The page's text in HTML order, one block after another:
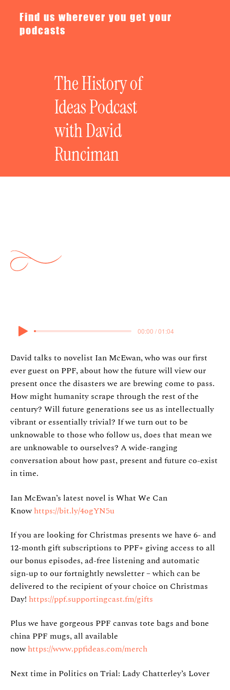
The History of
Ideas Podcast
with David
Runciman
Find us wherever you get your
podcasts
David talks to novelist Ian McEwan, who was our first
ever guest on PPF, about how the future will view our
present once the disasters we are brewing come to pass.
How might humanity scrape through the rest of the
century? Will future generations see us as intellectually
vibrant or essentially trivial? If we turn out to be
unknowable to those who follow us, does that mean we
are unknowable to ourselves? A wide-ranging
conversation about how past, present and future co-exist
in time.
Ian McEwan’s latest novel is What We Can
Knowhttps://bit.ly/4ogYN5u
If you are looking for Christmas presents we have 6- and
12-month gift subscriptions to PPF+ giving access to all
our bonus episodes, ad-free listening and automatic
sign-up to our fortnightly newsletter – which can be
delivered to the recipient of your choice on Christmas
Day! https://ppf.supportingcast.fm/gifts
Plus we have gorgeous PPF canvas tote bags and bone
china PPF mugs, all available
nowhttps://www.ppfideas.com/merch
Next time in Politics on Trial: Lady Chatterley’s Lover
00:00 / 01:04